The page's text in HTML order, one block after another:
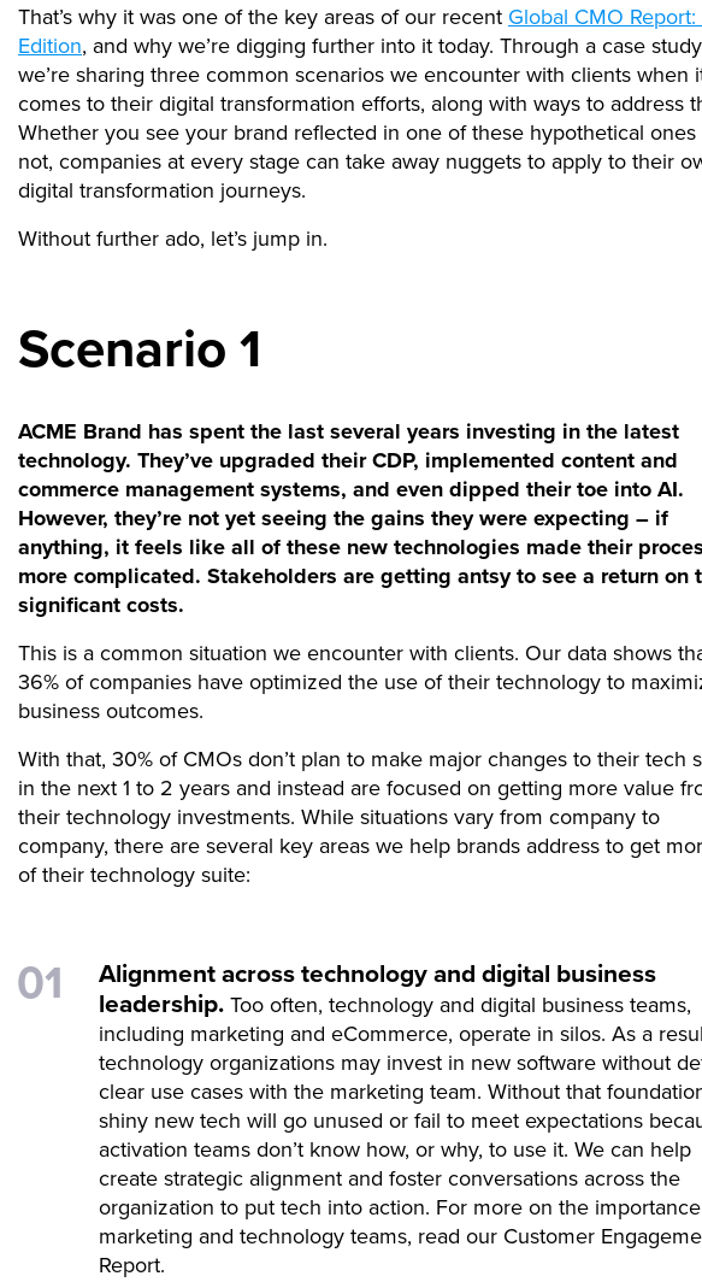
That’s why it was one of the key areas of our recent Global CMO
Edition, and why we’re digging further into it today. Through a case
we’re sharing three common scenarios we encounter with clients when
comes to their digital transformation efforts, along with ways to address
Whether you see your brand reflected in one of these hypothetical ones
not, companies at every stage can take away nuggets to apply to their
digital transformation journeys.
Without further ado, let’s jump in.
Scenario 1
ACME Brand has spent the last several years investing in the latest
technology. They’ve upgraded their CDP, implemented content and
commerce management systems, and even dipped their toe into AI.
However, they’re not yet seeing the gains they were expecting – if
anything, it feels like all of these new technologies made their
more complicated. Stakeholders are getting antsy to see a return on
significant costs.
This is a common situation we encounter with clients. Our data shows
36% of companies have optimized the use of their technology to
business outcomes.
With that, 30% of CMOs don’t plan to make major changes to their tech
in the next 1 to 2 years and instead are focused on getting more value
their technology investments. While situations vary from company to
company, there are several key areas we help brands address to get
of their technology suite:
Alignment across technology and digital business
leadership.Too often, technology and digital business teams,
including marketing and eCommerce, operate in silos. As a
technology organizations may invest in new software without
clear use cases with the marketing team. Without that
shiny new tech will go unused or fail to meet expectations
activation teams don’t know how, or why, to use it. We can help
create strategic alignment and foster conversations across the
organization to put tech into action. For more on the
marketing and technology teams, read our Customer
Report.